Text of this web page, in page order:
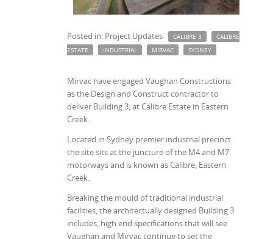
Posted in: Project Updates CALIBRE 3
CALIBRE
ESTATE
INDUSTRIAL MIRVAC SYDNEY
Mirvac have engaged Vaughan Constructions
as the Design and Construct contractor to
deliver Building 3, at Calibre Estate in Eastern
Creek.
Located in Sydney premier industrial precinct
the site sits at the juncture of the M4 and M7
motorways and is known as Calibre, Eastern
Creek.
Breaking the mould of traditional industrial
facilities, the architectually designed Building 3
includes; high end specifications that will see
Vaughan and Mirvac continue to set the